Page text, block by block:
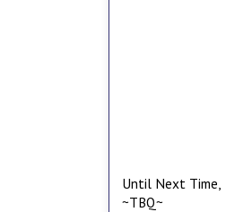
Until Next Time,
~TBQ~